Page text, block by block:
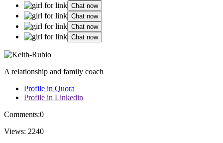
Chat now
Chat now
Chat now
Chat now
A relationship and family coach
Profile in Quora
Profile in Linkedin
Comments:0
Views: 2240